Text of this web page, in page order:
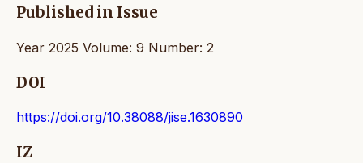
Published in Issue
Year 2025 Volume: 9 Number: 2
DOI
https://doi.org/10.38088/jise.1630890
IZ